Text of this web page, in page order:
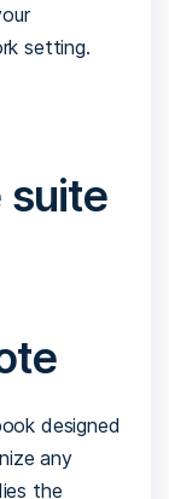
setting.
designed
any
the